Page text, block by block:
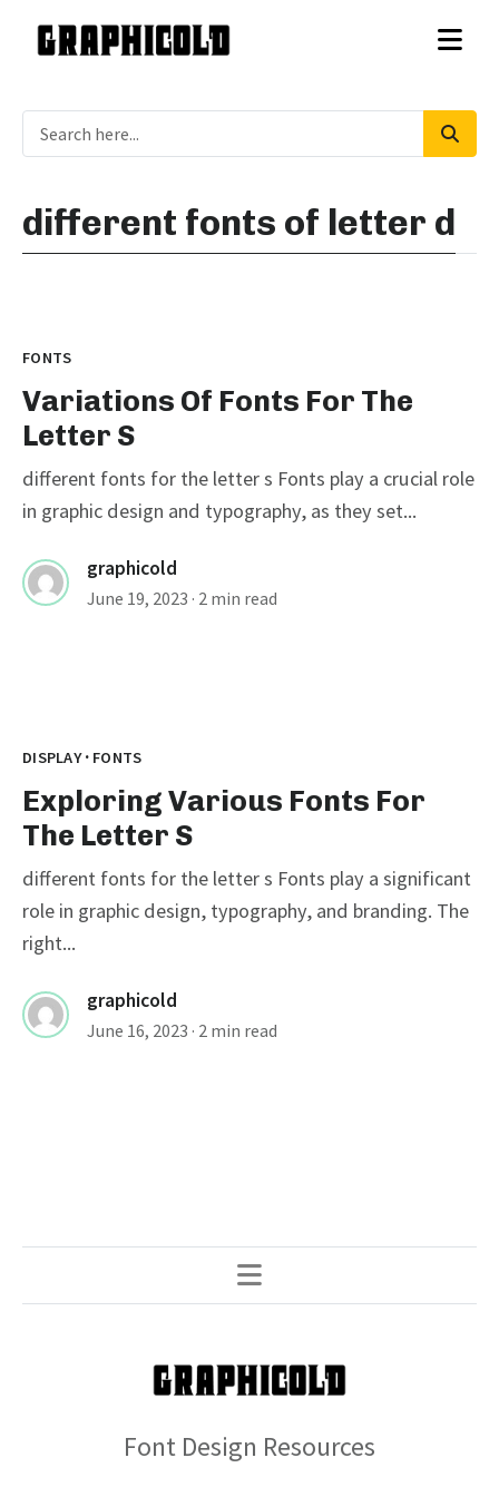
different fonts of letter d
FONTS
Variations Of Fonts For The
Letter S
different fonts for the letter s Fonts play a crucial role
in graphic design and typography, as they set...
graphicold
June 19, 2023 · 2 min read
DISPLAY· FONTS
Exploring Various Fonts For
The Letter S
different fonts for the letter s Fonts play a significant
role in graphic design, typography, and branding. The
right...
graphicold
June 16, 2023 · 2 min read
Font Design Resources